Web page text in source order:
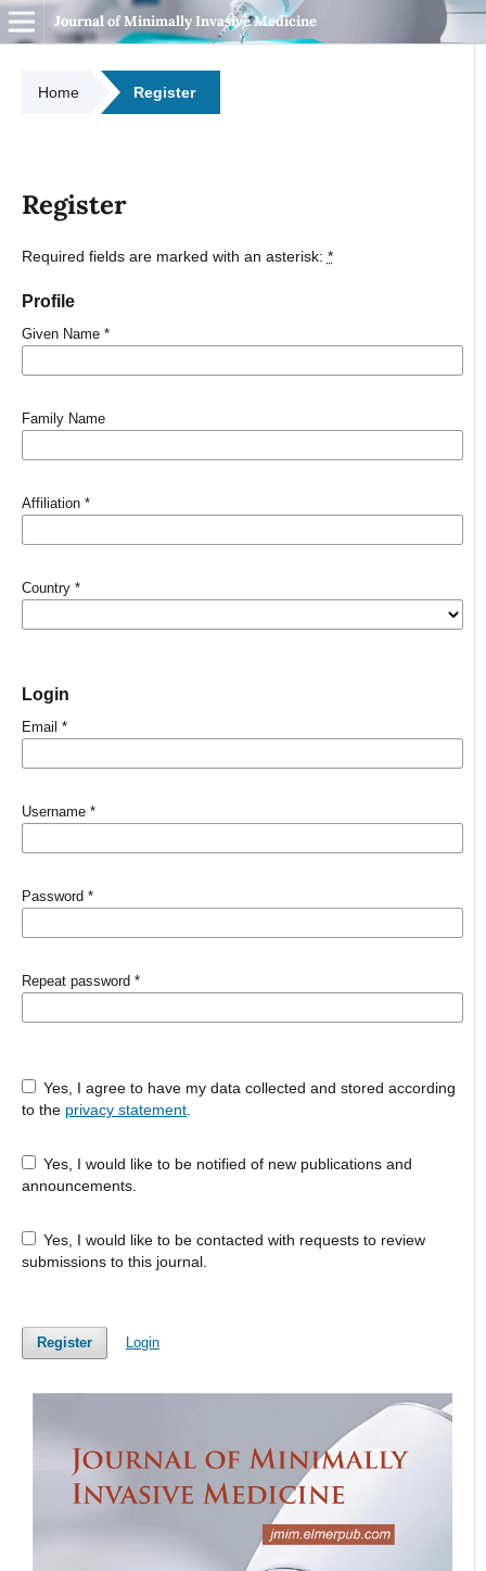
Journal of Minimally Invasive Medicine
Home Register
Register
Required fields are marked with an asterisk: *
Profile
Given Name *
Family Name
Affiliation *
Country *
Login
Email *
Username *
Password *
Repeat password *
Yes, I agree to have my data collected and stored according
to the privacy statement.
Yes, I would like to be notified of new publications and
announcements.
Yes, I would like to be contacted with requests to review
submissions to this journal.
Register Login